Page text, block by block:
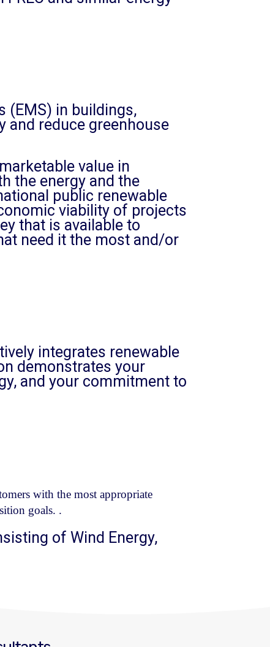
(EMS) in buildings,
and reduce greenhouse
value in
the energy and the
public renewable
viability of projects
that is available to
need it the most and/or
integrates renewable
demonstrates your
and your commitment to
with the most appropriate
goals. .
of Wind Energy,